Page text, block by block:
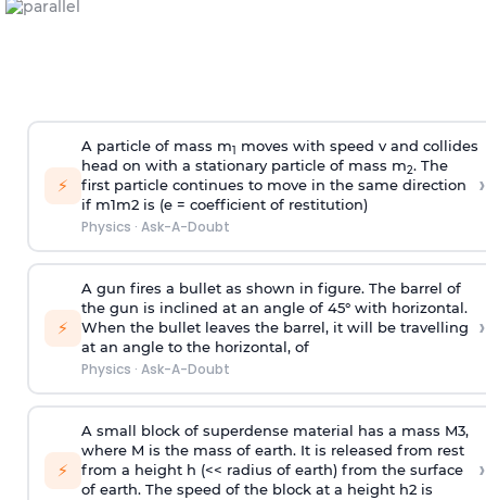
⚡
A particle of mass m1
moves with speed v and collides
head on with a stationary particle of mass m2. The
first particle continues to move in the same direction
if m1m2 is (e = coefficient of restitution)
Physics · Ask-A-Doubt
›
⚡
A gun fires a bullet as shown in figure. The barrel of
the gun is inclined at an angle of 45° with horizontal.
When the bullet leaves the barrel, it will be travelling
at an angle to the horizontal, of
Physics · Ask-A-Doubt
›
⚡
A small block of superdense material has a mass M3,
where M is the mass of earth. It is released from rest
from a height h (<< radius of earth) from the surface
of earth. The speed of the block at a height h2 is
›